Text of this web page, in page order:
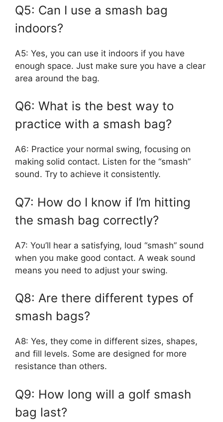
Q5: Can I use a smash bag
indoors?
A5: Yes, you can use it indoors if you have
enough space. Just make sure you have a clear
area around the bag.
Q6: What is the best way to
practice with a smash bag?
A6: Practice your normal swing, focusing on
making solid contact. Listen for the “smash”
sound. Try to achieve it consistently.
Q7: How do I know if I’m hitting
the smash bag correctly?
A7: You’ll hear a satisfying, loud “smash” sound
when you make good contact. A weak sound
means you need to adjust your swing.
Q8: Are there different types of
smash bags?
A8: Yes, they come in different sizes, shapes,
and fill levels. Some are designed for more
resistance than others.
Q9: How long will a golf smash
bag last?